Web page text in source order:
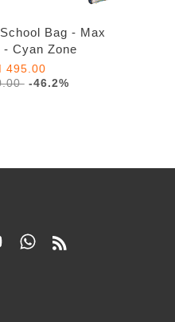
Bag - Max
- Cyan Zone
495.00
-46.2%
YouTubeWhatsapp